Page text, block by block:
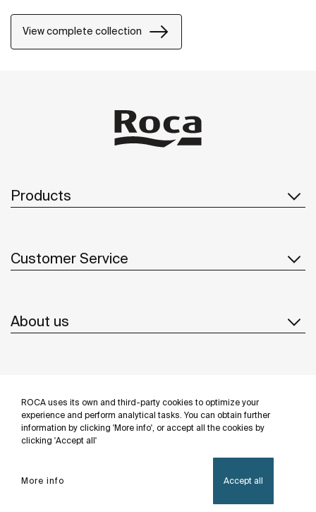
ROCA uses its own and third-party cookies to optimize your
experience and perform analytical tasks. You can obtain further
information by clicking 'More info', or accept all the cookies by
clicking 'Accept all'
More info Accept all
View complete collection
Products
Customer Service
About us
Follow us